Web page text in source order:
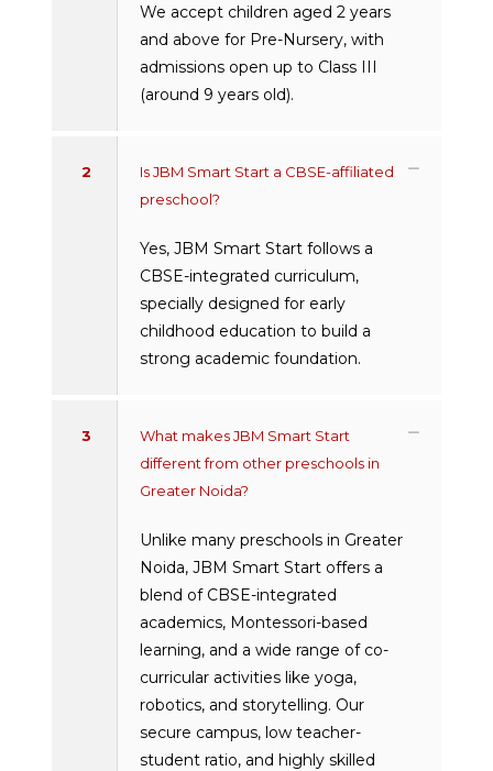
We accept children aged 2 years
and above for Pre-Nursery, with
admissions open up to Class III
(around 9 years old).
2
Is JBM Smart Start a CBSE-affiliated
preschool?
Yes, JBM Smart Start follows a
CBSE-integrated curriculum,
specially designed for early
childhood education to build a
strong academic foundation.
3
What makes JBM Smart Start
different from other preschools in
Greater Noida?
Unlike many preschools in Greater
Noida, JBM Smart Start offers a
blend of CBSE-integrated
academics, Montessori-based
learning, and a wide range of co-
curricular activities like yoga,
robotics, and storytelling. Our
secure campus, low teacher-
student ratio, and highly skilled